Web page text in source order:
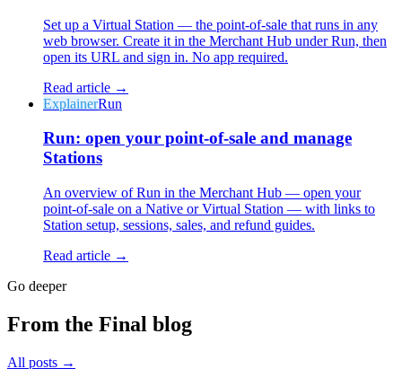
Set up a Virtual Station — the point-of-sale that runs in any
web browser. Create it in the Merchant Hub under Run, then
open its URL and sign in. No app required.
Read article →
ExplainerRun
Run: open your point-of-sale and manage
Stations
An overview of Run in the Merchant Hub — open your
point-of-sale on a Native or Virtual Station — with links to
Station setup, sessions, sales, and refund guides.
Read article →
Go deeper
From the Final blog
All posts →